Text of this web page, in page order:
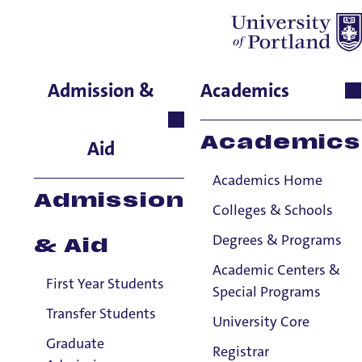
Admission &
Aid
Admission
& Aid
First Year Students
Transfer Students
Graduate
Academics
Academics
Academics Home
Colleges & Schools
Degrees & Programs
Academic Centers &
Special Programs
University Core
Registrar
Jon Stanfill
Theology and Religious
Studies, Instructor